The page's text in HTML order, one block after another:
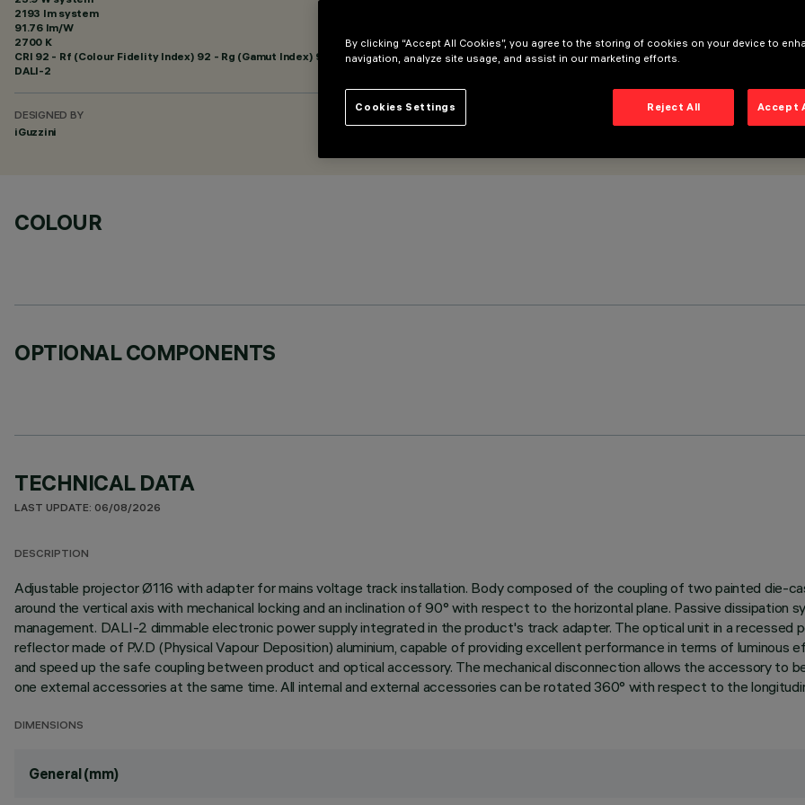
2193 lm system
91.76 lm/W
2700 K
CRI 92 - Rf (Colour Fidelity Index) 92 - Rg (Gamut Index) 99
DALI-2
DESIGNED BY
iGuzzini
COLOUR
OPTIONAL COMPONENTS
TECHNICAL DATA
LAST UPDATE: 06/08/2026
DESCRIPTION
Adjustable projector Ø116 with adapter for mains voltage track installation. Body composed of the coupling of two painted die-
around the vertical axis with mechanical locking and an inclination of 90° with respect to the horizontal plane. Passive
management. DALI-2 dimmable electronic power supply integrated in the product's track adapter. The optical unit in a
reflector made of P.V.D (Physical Vapour Deposition) aluminium, capable of providing excellent performance in terms of
and speed up the safe coupling between product and optical accessory. The mechanical disconnection allows the accessory to
one external accessories at the same time. All internal and external accessories can be rotated 360° with respect to the
DIMENSIONS
General (mm)
By clicking “Accept All Cookies”, you agree to the storing of cookies on your device to
navigation, analyze site usage, and assist in our marketing efforts.
Reject All Accept
Cookies Settings